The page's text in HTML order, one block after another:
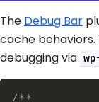
The Debug Bar
cache
debugging via